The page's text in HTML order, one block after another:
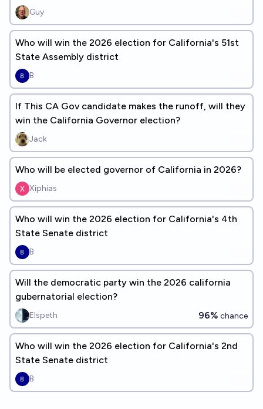
Guy
Who will win the 2026 election for California's 51st
State Assembly district
B
If This CA Gov candidate makes the runoff, will they
win the California Governor election?
Jack
Who will be elected governor of California in 2026?
Xiphias
Who will win the 2026 election for California's 4th
State Senate district
B
Will the democratic party win the 2026 california
gubernatorial election?
Elspeth 96% chance
Who will win the 2026 election for California's 2nd
State Senate district
B